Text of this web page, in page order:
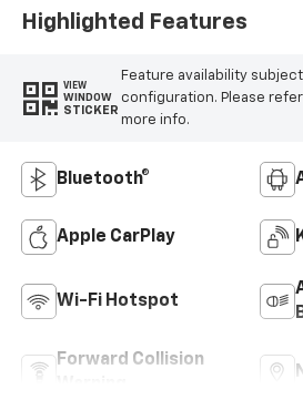
Highlighted Features
VIEW
WINDOW
STICKER
Feature availability
configuration. Please
more info.
Bluetooth®
Apple CarPlay
Wi-Fi Hotspot
Forward Collision